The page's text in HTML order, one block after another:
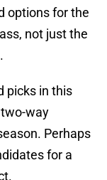
options for the
not just the
picks in this
way
Perhaps
for a